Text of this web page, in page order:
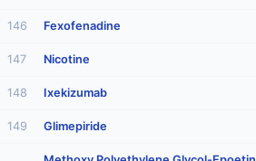
146 Fexofenadine
147 Nicotine
148 Ixekizumab
149 Glimepiride